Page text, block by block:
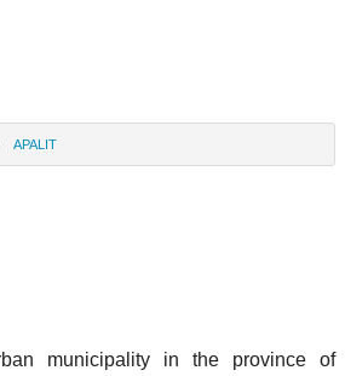
APALIT
municipality in the province of